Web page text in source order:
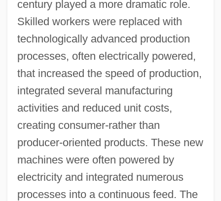
century played a more dramatic role.
Skilled workers were replaced with
technologically advanced production
processes, often electrically powered,
that increased the speed of production,
integrated several manufacturing
activities and reduced unit costs,
creating consumer-rather than
producer-oriented products. These new
machines were often powered by
electricity and integrated numerous
processes into a continuous feed. The